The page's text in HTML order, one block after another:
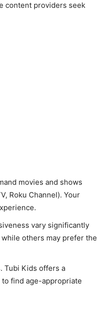
content providers seek
movies and shows
Roku Channel). Your
vary significantly
while others may prefer the
Tubi Kids offers a
find age-appropriate